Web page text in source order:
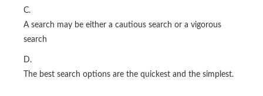
C.
A search may be either a cautious search or a vigorous
search
D.
The best search options are the quickest and the simplest.